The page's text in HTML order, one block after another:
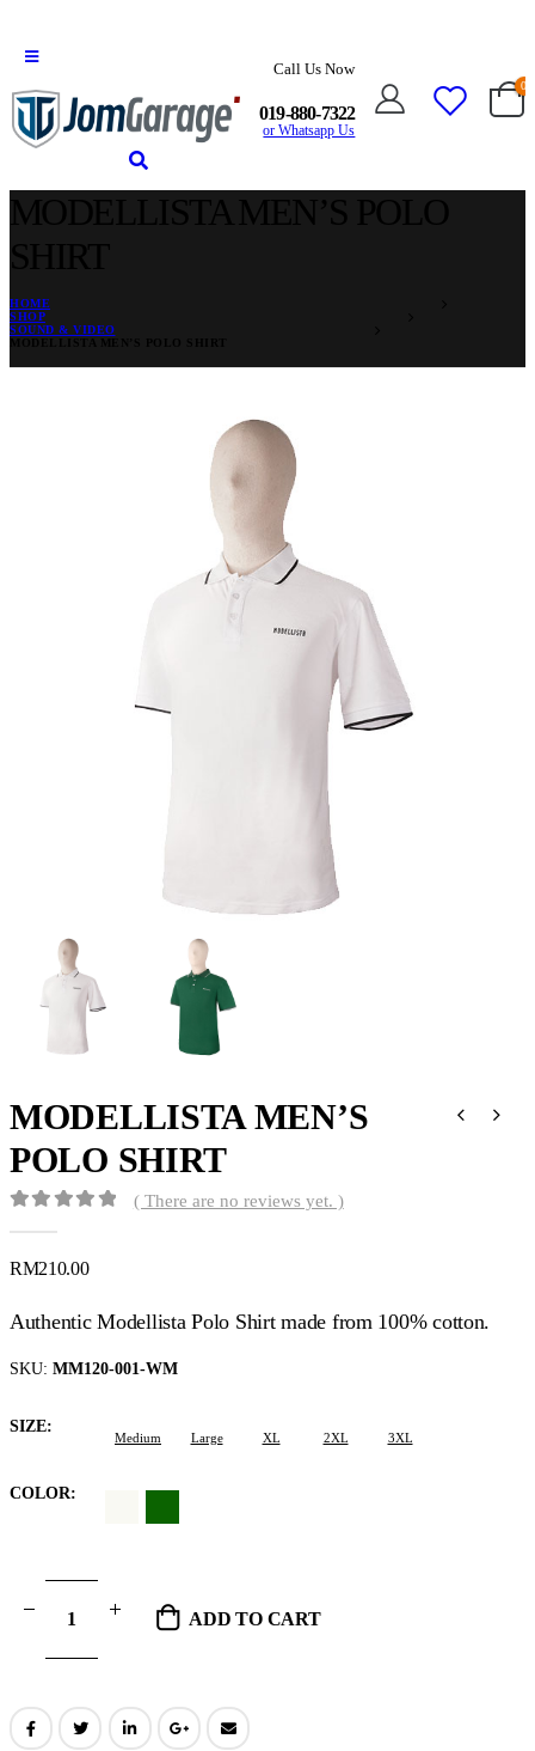
Call Us Now
019-880-7322
or Whatsapp Us
0
HOME
SHOP
SOUND & VIDEO
MODELLISTA MEN’S
POLO SHIRT
( There are no reviews yet. )
RM210.00
Authentic Modellista Polo Shirt made from 100% cotton.
SKU: MM120-001-WM
SIZE
Medium Large XL 2XL 3XL
COLOR
ADD TO CART